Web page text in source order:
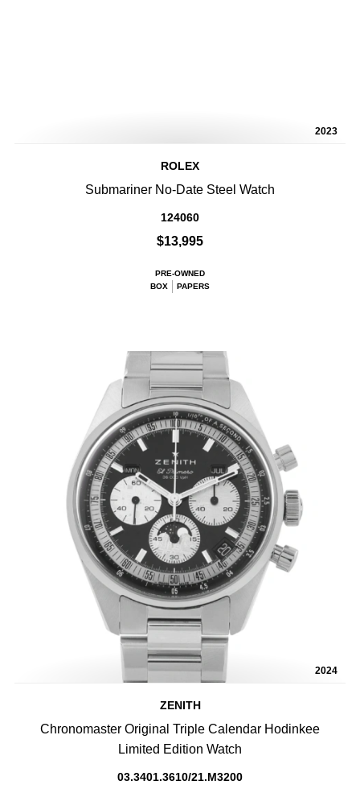
2023
ROLEX
Submariner No-Date Steel Watch
124060
$13,995
PRE-OWNED
BOX
PAPERS
2024
ZENITH
Chronomaster Original Triple Calendar Hodinkee
Limited Edition Watch
03.3401.3610/21.M3200